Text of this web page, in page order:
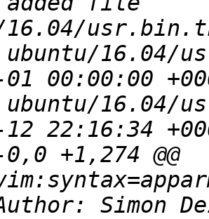
16.04/
ubuntu/16.04/
Simon